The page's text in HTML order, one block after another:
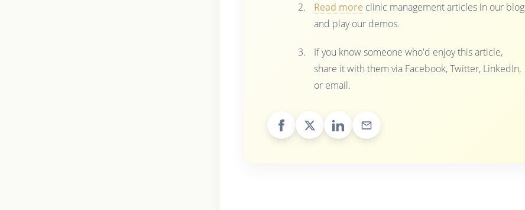
Read more clinic management articles in our blog
and play our demos.
If you know someone who'd enjoy this article,
share it with them via Facebook, Twitter, LinkedIn,
or email.